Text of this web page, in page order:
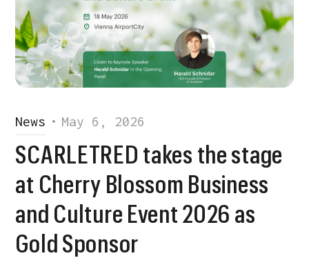
News • May 6, 2026
SCARLETRED takes the stage
at Cherry Blossom Business
and Culture Event 2026 as
Gold Sponsor